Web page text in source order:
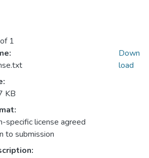
1
KB
specific license agreed
to submission
Down
load